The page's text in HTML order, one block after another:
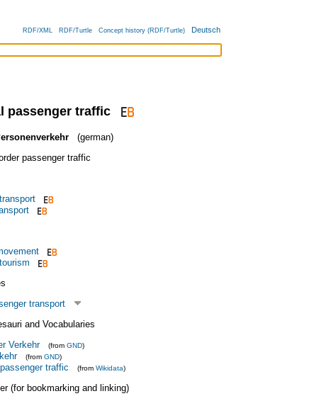
RDF/XML RDF/Turtle Concept history (RDF/Turtle) Deutsch
passenger traffic
(german)
passenger traffic
transport
and Vocabularies
Verkehr (from GND)
(from GND)
traffic (from Wikidata)
(for bookmarking and linking)